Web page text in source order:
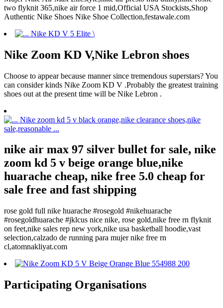
two flyknit 365,nike air force 1 mid,Official USA Stockists,Shop
Authentic Nike Shoes Nike Shoe Collection,festawale.com
Nike Zoom KD V,Nike Lebron shoes
Choose to appear because manner since tremendous superstars? You
can consider kinds Nike Zoom KD V .Probably the greatest training
shoes out at the present time will be Nike Lebron .
nike air max 97 silver bullet for sale, nike
zoom kd 5 v beige orange blue,nike
huarache cheap, nike free 5.0 cheap for
sale free and fast shipping
rose gold full nike huarache #rosegold #nikehuarache
#rosegoldhuarache #jklcus nice nike, rose gold,nike free rn flyknit
on feet,nike sales rep new york,nike usa basketball hoodie,vast
selection,calzado de running para mujer nike free rn
cl,atomnakliyat.com
Participating Organisations